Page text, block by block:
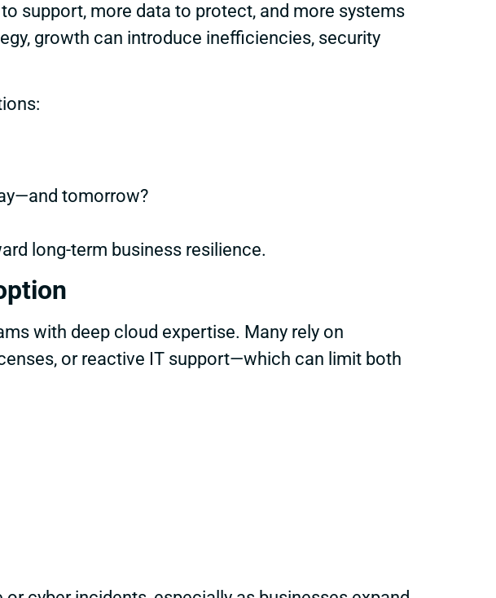
support, more data to protect, and more systems
growth can introduce inefficiencies, security
tomorrow?
long-term business resilience.
with deep cloud expertise. Many rely on
or reactive IT support—which can limit both